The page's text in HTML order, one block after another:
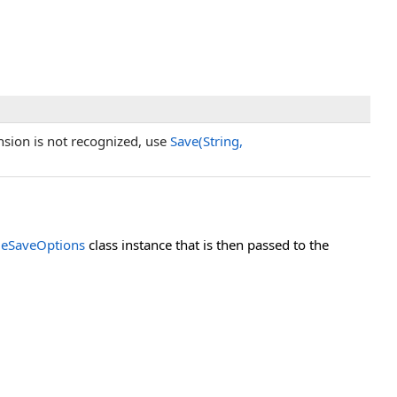
is not recognized, useSave(String,
class instance that is then passed to the